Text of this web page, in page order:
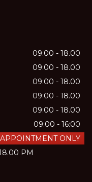
09:00 - 18.00
09:00 - 18.00
09:00 - 18.00
09:00 - 18.00
09:00 - 18.00
09:00 - 16:00
APPOINTMENT ONLY
PM